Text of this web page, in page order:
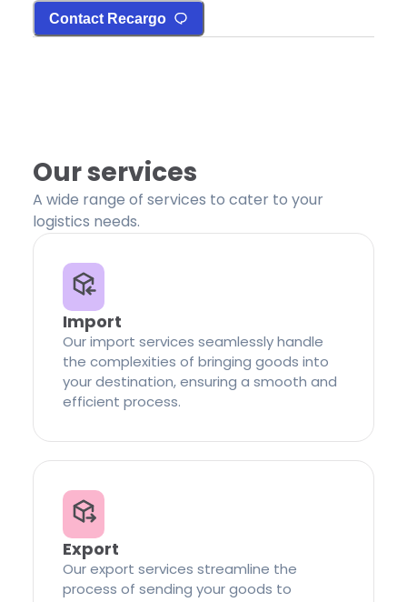
Contact Recargo
Our services
A wide range of services to cater to your
logistics needs.
Import
Our import services seamlessly handle
the complexities of bringing goods into
your destination, ensuring a smooth and
efficient process.
Export
Our export services streamline the
process of sending your goods to